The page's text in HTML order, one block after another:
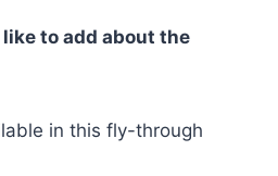
to add about the
in this fly-through